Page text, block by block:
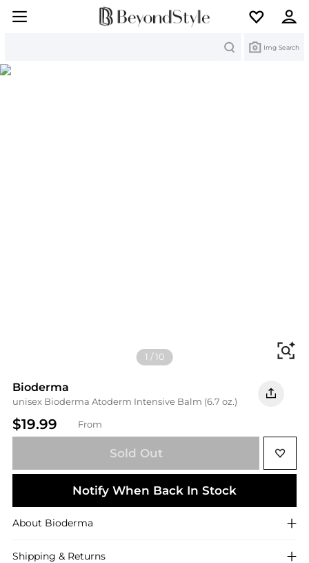
Img Search
1 /10
Bioderma
unisex Bioderma Atoderm Intensive Balm (6.7 oz.)
$19.99 From
Sold Out
Notify When Back In Stock
About Bioderma
Shipping & Returns